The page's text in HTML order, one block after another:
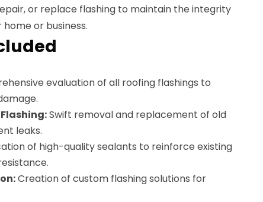
or replace flashing to maintain the integrity
or business.
evaluation of all roofing flashings to
Swift removal and replacement of old
leaks.
of high-quality sealants to reinforce existing
Creation of custom flashing solutions for